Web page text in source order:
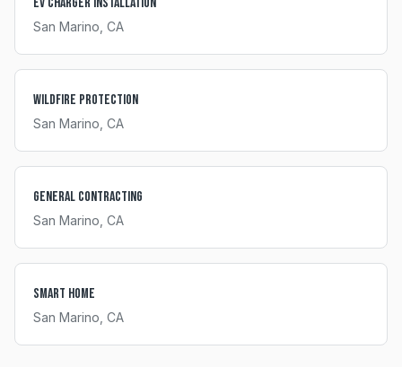
San Marino , CA
Wildfire Protection
San Marino , CA
General Contracting
San Marino , CA
Smart Home
San Marino , CA